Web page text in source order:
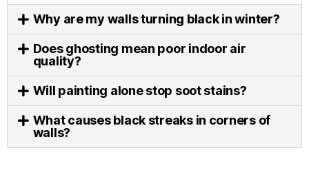
Why are my walls turning black in winter?
Does ghosting mean poor indoor air
quality?
Will painting alone stop soot stains?
What causes black streaks in corners of
walls?